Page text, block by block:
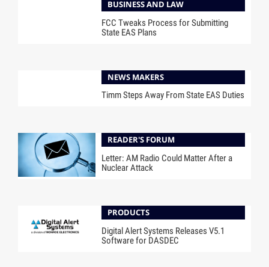
BUSINESS AND LAW
FCC Tweaks Process for Submitting
State EAS Plans
NEWS MAKERS
Timm Steps Away From State EAS Duties
READER'S FORUM
Letter: AM Radio Could Matter After a
Nuclear Attack
PRODUCTS
Digital Alert Systems Releases V5.1
Software for DASDEC